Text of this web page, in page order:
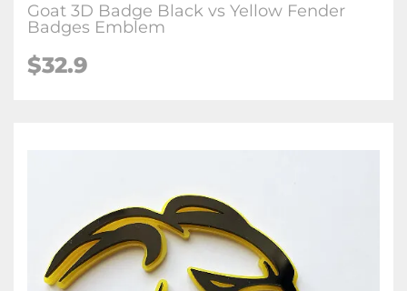
Goat 3D Badge Black vs Yellow Fender
Badges Emblem
$32.9